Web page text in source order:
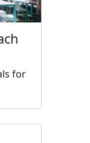
for